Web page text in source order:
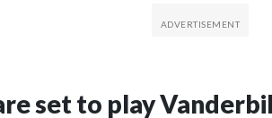
set to play